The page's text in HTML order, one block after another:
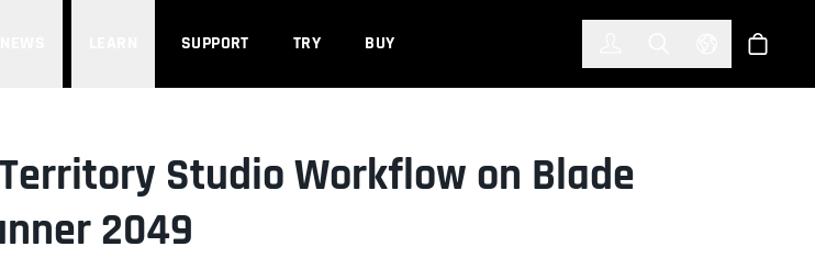
SUPPORT TRY BUY Select Store
Studio Workflow on Blade
2049